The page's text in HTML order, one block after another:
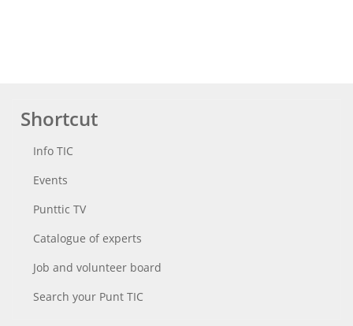
Shortcut
Info TIC
Events
Punttic TV
Catalogue of experts
Job and volunteer board
Search your Punt TIC